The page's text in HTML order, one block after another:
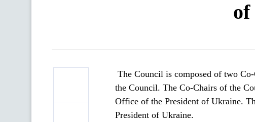
of
The Council is composed of two
the Council. The Сo-Сhairs of the
Office of the President of Ukraine.
President of Ukraine.